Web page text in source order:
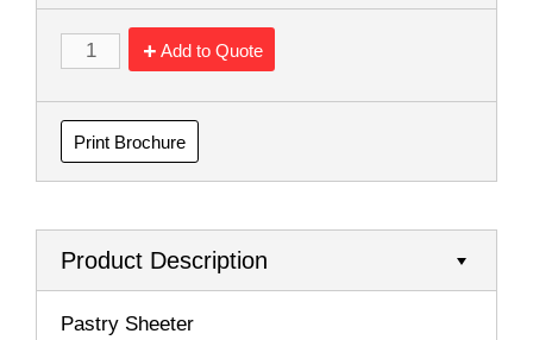
Add to Quote
Print Brochure
Product Description
Pastry Sheeter